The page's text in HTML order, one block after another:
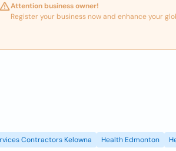
Attention business owner!
Register your business now and enhance your
Contractors Kelowna Health Edmonton